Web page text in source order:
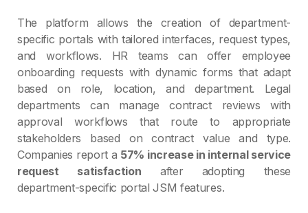
The platform allows the creation of department-
specific portals with tailored interfaces, request types,
and workflows. HR teams can offer employee
onboarding requests with dynamic forms that adapt
based on role, location, and department. Legal
departments can manage contract reviews with
approval workflows that route to appropriate
stakeholders based on contract value and type.
Companies report a 57% increase in internal service
request satisfaction after adopting these
department-specific portal JSM features.